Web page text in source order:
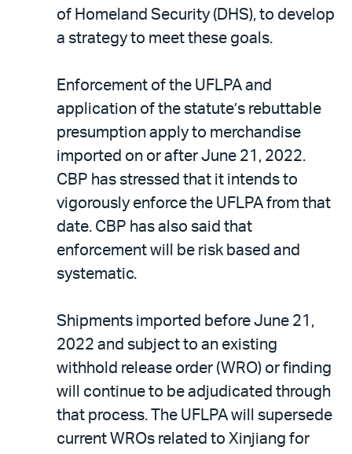
of Homeland Security (DHS), to develop
a strategy to meet these goals.
Enforcement of the UFLPA and
application of the statute’s rebuttable
presumption apply to merchandise
imported on or after June 21, 2022.
CBP has stressed that it intends to
vigorously enforce the UFLPA from that
date. CBP has also said that
enforcement will be risk based and
systematic.
Shipments imported before June 21,
2022 and subject to an existing
withhold release order (WRO) or finding
will continue to be adjudicated through
that process. The UFLPA will supersede
current WROs related to Xinjiang for